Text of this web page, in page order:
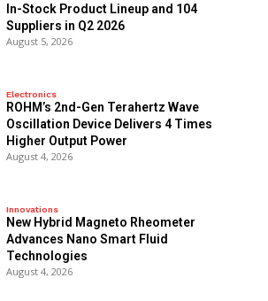
In-Stock Product Lineup and 104
Suppliers in Q2 2026
August 5, 2026
Electronics
ROHM’s 2nd-Gen Terahertz Wave
Oscillation Device Delivers 4 Times
Higher Output Power
August 4, 2026
Innovations
New Hybrid Magneto Rheometer
Advances Nano Smart Fluid
Technologies
August 4, 2026